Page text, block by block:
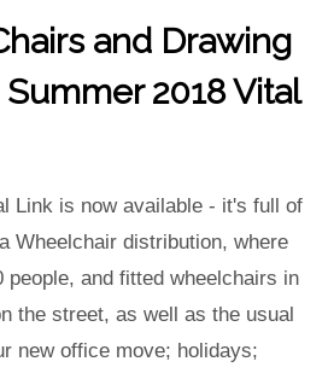
and Drawing
2018 Vital
Link is now available - it's full of
Wheelchair distribution, where
people, and fitted wheelchairs in
the street, as well as the usual
new office move; holidays;